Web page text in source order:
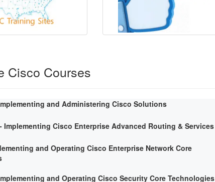
Cisco Courses
and Administering Cisco Solutions
- Implementing Cisco Enterprise Advanced Routing & Services
and Operating Cisco Enterprise Network Core
and Operating Cisco Security Core Technologies